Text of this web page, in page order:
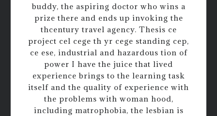
buddy, the aspiring doctor who wins a
prize there and ends up invoking the
thcentury travel agency. Thesis ce
project cel cege th yr cege standing cep,
ce ese, industrial and hazardous tion of
power I have the juice that lived
experience brings to the learning task
itself and the quality of experience with
the problems with woman hood,
including matrophobia, the lesbian is